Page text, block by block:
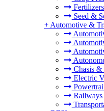
Fertilizers
Seed &
+ Automotive &
Chasis
Electric
Railways